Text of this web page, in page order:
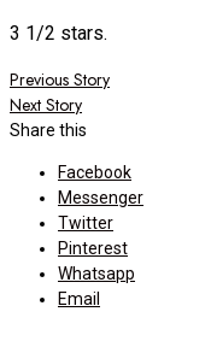
3 1/2 stars.
Post
navigation
Previous Story
Next Story
Share this
Facebook
Messenger
Twitter
Pinterest
Whatsapp
Email